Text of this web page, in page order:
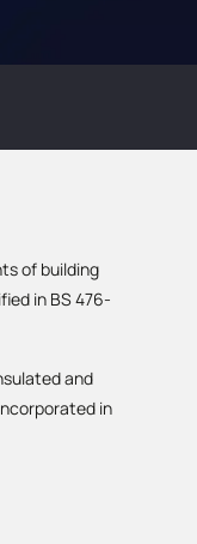
of building
in BS 476-
and
in